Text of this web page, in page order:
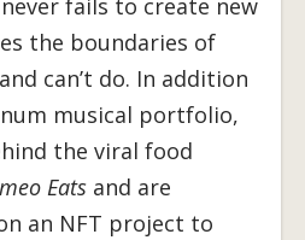
fails to create new
the boundaries of
can’t do. In addition
musical portfolio,
the viral food
Eats and are
an NFT project to